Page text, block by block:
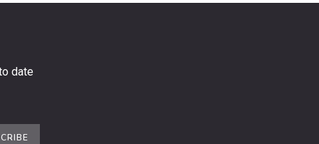
date